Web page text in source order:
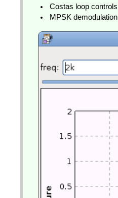
Costas loop controls
MPSK demodulation